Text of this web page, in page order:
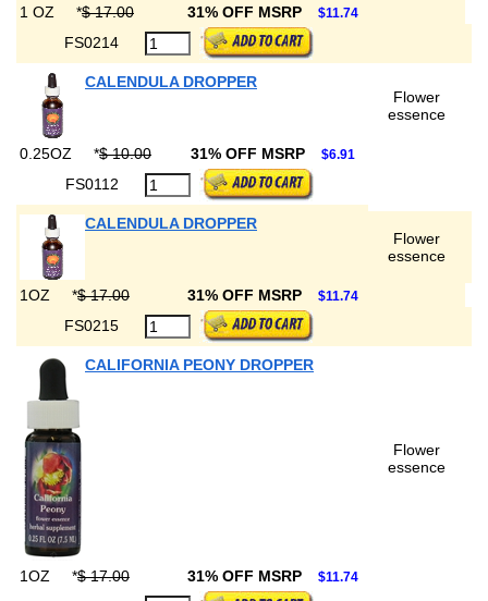
1 OZ *$ 17.00 31% OFF MSRP $11.74
FS0214
CALENDULA DROPPER
Flower
essence
0.25OZ *$ 10.00 31% OFF MSRP $6.91
FS0112
CALENDULA DROPPER
Flower
essence
1OZ *$ 17.00 31% OFF MSRP $11.74
FS0215
CALIFORNIA PEONY DROPPER
Flower
essence
1OZ *$ 17.00 31% OFF MSRP $11.74